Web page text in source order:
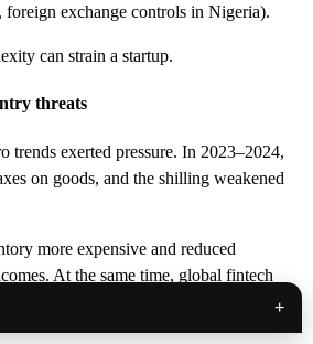
foreign exchange controls in Nigeria).
can strain a startup.
threats
trends exerted pressure. In 2023–2024,
on goods, and the shilling weakened
more expensive and reduced
At the same time, global fintech
it hard for Lipa Later to top up its+